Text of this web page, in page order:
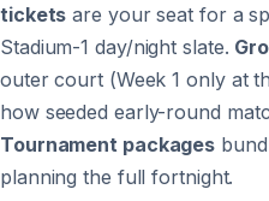
tickets are your seat for a
Stadium-1 day/night slate.
outer court (Week 1 only at
how seeded early-round
Tournament packages
planning the full fortnight.